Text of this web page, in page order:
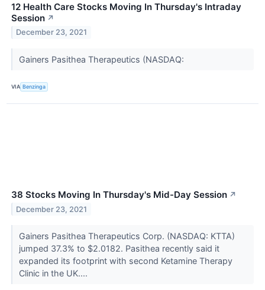
12 Health Care Stocks Moving In Thursday's Intraday
Session ↗
December 23, 2021
Gainers Pasithea Therapeutics (NASDAQ:
VIA Benzinga
38 Stocks Moving In Thursday's Mid-Day Session ↗
December 23, 2021
Gainers Pasithea Therapeutics Corp. (NASDAQ: KTTA)
jumped 37.3% to $2.0182. Pasithea recently said it
expanded its footprint with second Ketamine Therapy
Clinic in the UK....